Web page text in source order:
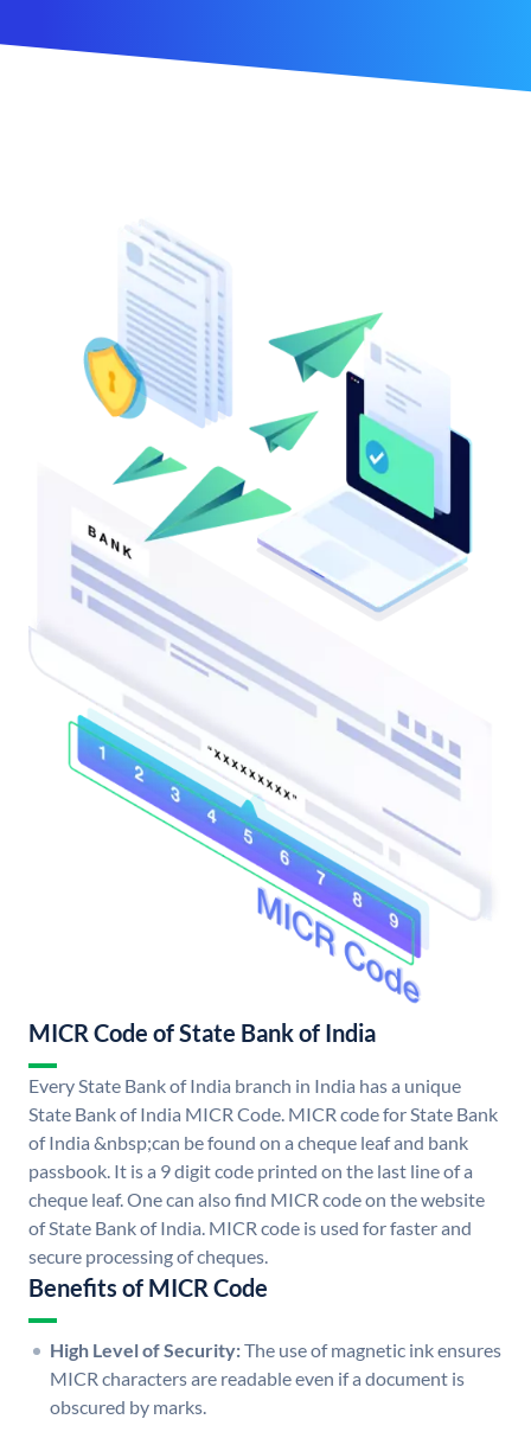
MICR Code of State Bank of India
Every State Bank of India branch in India has a unique
State Bank of India MICR Code. MICR code for State Bank
of India &nbsp;can be found on a cheque leaf and bank
passbook. It is a 9 digit code printed on the last line of a
cheque leaf. One can also find MICR code on the website
of State Bank of India. MICR code is used for faster and
secure processing of cheques.
Benefits of MICR Code
High Level of Security:The use of magnetic ink ensures
MICR characters are readable even if a document is
obscured by marks.